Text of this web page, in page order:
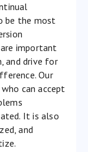
be the most
important
and drive for
Our
can accept
It is also
and